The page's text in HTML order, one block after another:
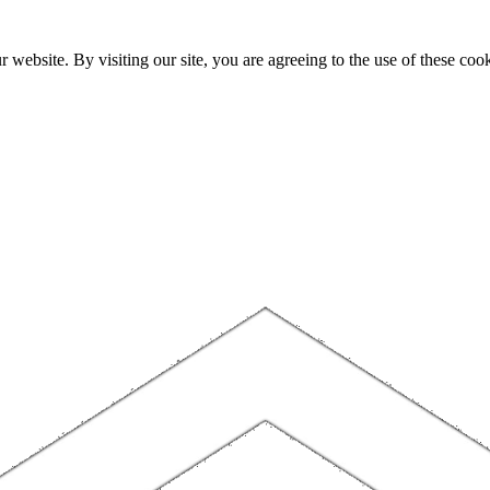
By visiting our site, you are agreeing to the use of these